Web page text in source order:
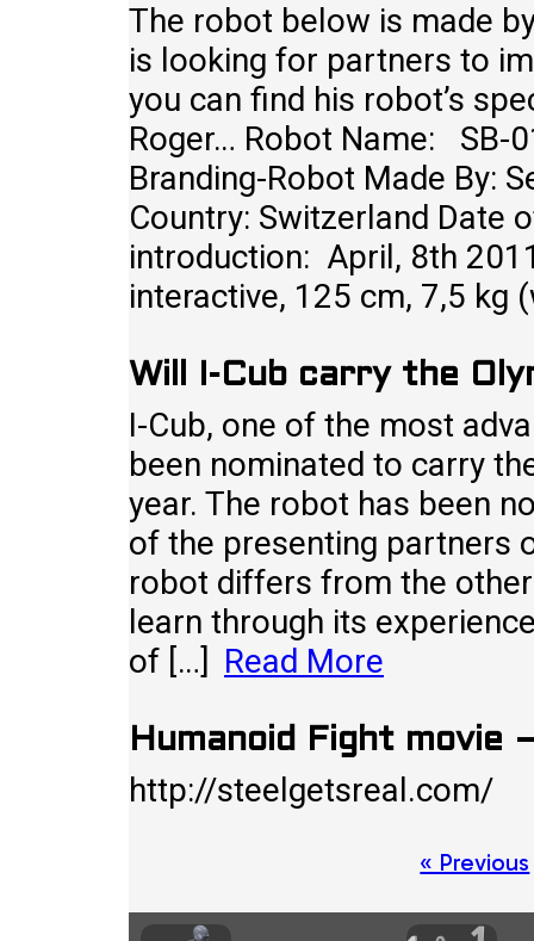
The robot below is made
is looking for partners to
you can find his robot’s
Roger… Robot Name: SB-
Branding-Robot Made By:
Country: Switzerland Date
introduction: April, 8th
interactive, 125 cm, 7,5 kg
Will I-Cub carry the
I-Cub, one of the most
been nominated to carry
year. The robot has been
of the presenting partners
robot differs from the
learn through its
of […]
Read More
Humanoid Fight movie
http://steelgetsreal.com/
pagination
« Previous